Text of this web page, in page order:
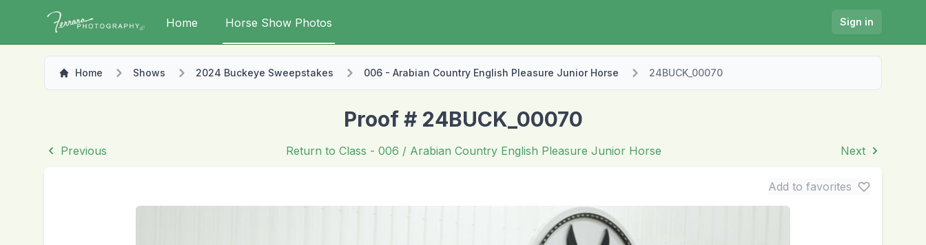
Home Horse Show Photos Sign in
Home Shows 2024 Buckeye Sweepstakes 006 - Arabian Country English Pleasure Junior Horse 24BUCK_00070
Proof # 24BUCK_00070
Previous Return to Class - 006 / Arabian Country English Pleasure Junior Horse Next
Add to favorites